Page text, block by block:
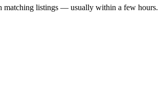
matching listings — usually within a few hours.